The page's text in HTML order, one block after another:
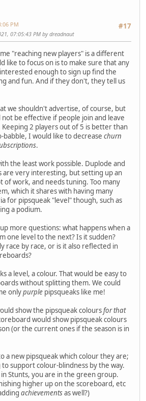
#17
PM
07:05:43 PM by dreadnaut
"reaching new players" is a different
like to focus on is to make sure that any
enough to sign up find the
and fun. And if they don't, they tell us
we shouldn't advertise, of course, but
be effective if people join and leave
2 players out of 5 is better than
I would like to decrease churn
.
the least work possible. Duplode and
are very interesting, but setting up an
of work, and needs tuning. Too many
which it shares with having many
for pipsqueak "level" though, such as
a podium.
more questions: what happens when a
one level to the next? Is it sudden?
race by race, or is it also reflected in
a level, a colour. That would be easy to
without splitting them. We could
onlypurple pipsqueaks like me!
show the pipsqueak coloursfor that
would show pipsqueak colours
(or the current ones if the season is in
a new pipsqueak which colour they are;
support colour-blindness by the way.
Stunts, you are in the green group.
higher up on the scoreboard, etc
achievementsas well?)